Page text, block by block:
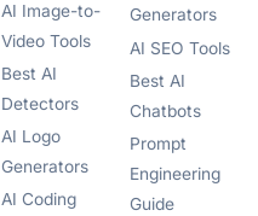
AI Image-to-
Video Tools
Best AI
Detectors
AI Logo
Generators
AI Coding
Generators
AI SEO Tools
Best AI
Chatbots
Prompt
Engineering
Guide